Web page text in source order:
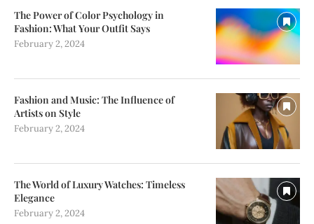
The Power of Color Psychology in
Fashion: What Your Outfit Says
February 2, 2024
Fashion and Music: The Influence of
Artists on Style
February 2, 2024
The World of Luxury Watches: Timeless
Elegance
February 2, 2024